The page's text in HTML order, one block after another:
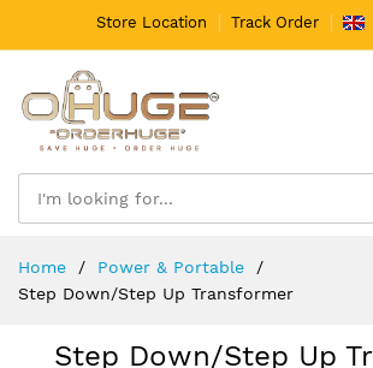
Store Location Track Order
Content
Home
️Power & Portable
Step Down/Step Up Transformer
Step Down/Step Up